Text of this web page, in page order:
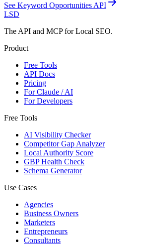
See Keyword Opportunities API
LSD
The API and MCP for Local SEO.
Product
Free Tools
API Docs
Pricing
For Claude / AI
For Developers
Free Tools
AI Visibility Checker
Competitor Gap Analyzer
Local Authority Score
GBP Health Check
Schema Generator
Use Cases
Agencies
Business Owners
Marketers
Entrepreneurs
Consultants